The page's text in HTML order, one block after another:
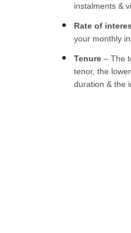
instalments &
Rate of
your monthly
Tenure – The
tenor, the
duration & the